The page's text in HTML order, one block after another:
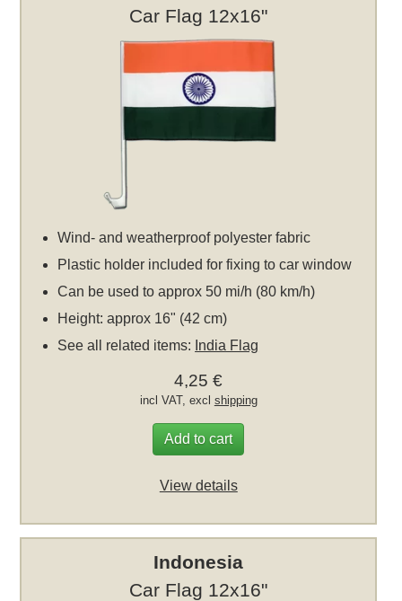
Car Flag 12x16"
Wind- and weatherproof polyester fabric
Plastic holder included for fixing to car window
Can be used to approx 50 mi/h (80 km/h)
Height: approx 16" (42 cm)
See all related items: India Flag
4,25 €
incl VAT, excl shipping
Add to cart
View details
Indonesia
Car Flag 12x16"